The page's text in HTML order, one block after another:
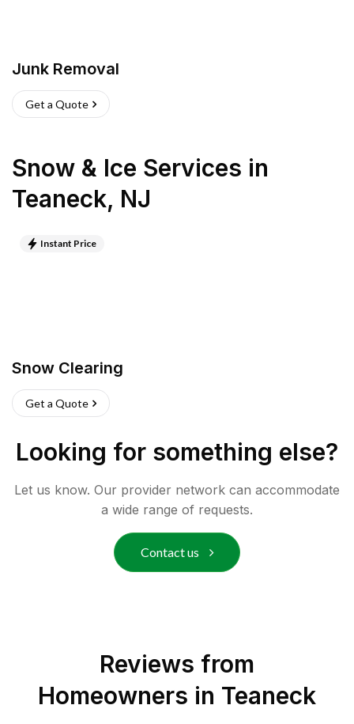
Junk Removal
Get a Quote
Snow & Ice Services in
Teaneck, NJ
Instant Price
Snow Clearing
Get a Quote
Looking for something else?
Let us know. Our provider network can accommodate
a wide range of requests.
Contact us
Reviews from
Homeowners in Teaneck